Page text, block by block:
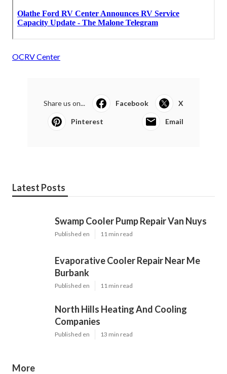
OCRV Center
Share us on... Facebook X
Pinterest Email
Latest Posts
Swamp Cooler Pump Repair Van Nuys
Published en 11 min read
Evaporative Cooler Repair Near Me
Burbank
Published en 11 min read
North Hills Heating And Cooling
Companies
Published en 13 min read
More